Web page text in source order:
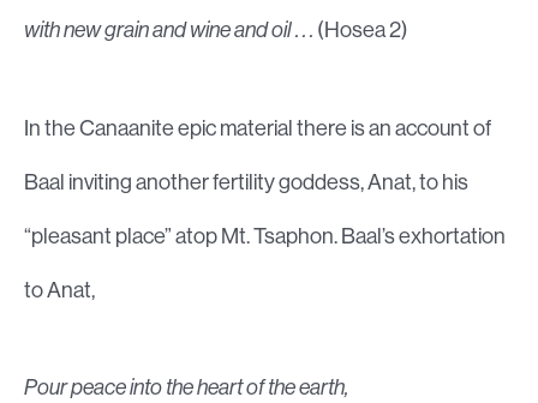
with new grain and wine and oil . . . (Hosea 2)
In the Canaanite epic material there is an account of
Baal inviting another fertility goddess, Anat, to his
“pleasant place” atop Mt. Tsaphon. Baal’s exhortation
to Anat,
Pour peace into the heart of the earth,